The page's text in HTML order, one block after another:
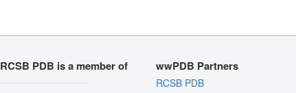
RCSB PDB is a member of wwPDB Partners
RCSB PDB